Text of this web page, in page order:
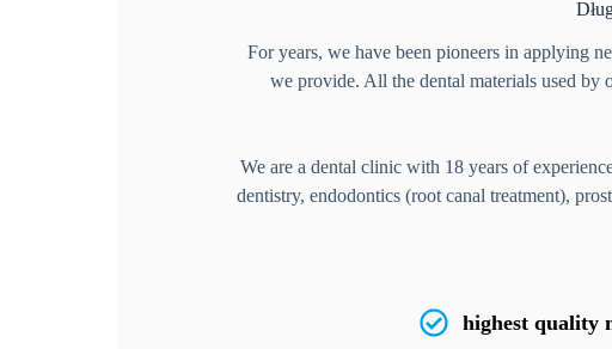
For years, we have been pioneers in applying
we provide. All the dental materials used by
We are a dental clinic with 18 years of
dentistry, endodontics (root canal treatment),
highest quality